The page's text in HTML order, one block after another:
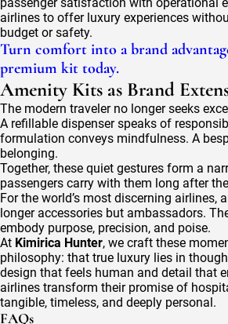
airlines to offer luxury experiences
budget or safety.
Turn comfort into a brand
premium kit today.
Amenity Kits as Brand
The modern traveler no longer seeks
A refillable dispenser speaks of
formulation conveys mindfulness. A
belonging.
Together, these quiet gestures form a
passengers carry with them long after
For the world’s most discerning airlines,
longer accessories but ambassadors.
embody purpose, precision, and poise.
At Kimirica Hunter, we craft these
philosophy: that true luxury lies in
design that feels human and detail that
airlines transform their promise of
tangible, timeless, and deeply personal.
FAQs